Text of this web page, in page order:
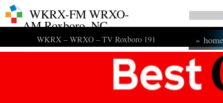
WKRX-FM WRXO-
AM Roxboro, NC
WKRX – WRXO – TV Roxboro 191 » home